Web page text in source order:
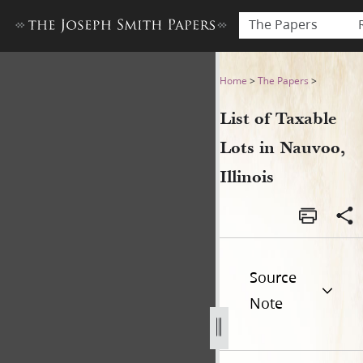
The Papers
List of Taxable Lots in
Home >The Papers >
List of Taxable
Lots in Nauvoo,
Illinois
Source
Note